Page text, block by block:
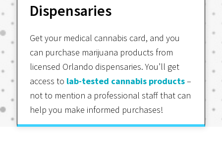
Dispensaries
Get your medical cannabis card, and you
can purchase marijuana products from
licensed Orlando dispensaries. You’ll get
access to lab-tested cannabis products–
not to mention a professional staff that can
help you make informed purchases!